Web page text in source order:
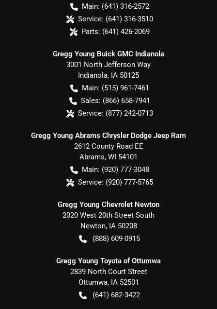
Main: (641) 316-2572
Service: (641) 316-3510
Parts: (641) 426-2069
Gregg Young Buick GMC Indianola
3001 North Jefferson Way
Indianola, IA 50125
Main: (515) 961-7461
Sales: (866) 658-7941
Service: (877) 242-0713
Gregg Young Abrams Chrysler Dodge Jeep Ram
2612 County Road EE
Abrams, WI 54101
Main: (920) 777-3048
Service: (920) 777-5765
Gregg Young Chevrolet Newton
2020 West 20th Street South
Newton, IA 50208
(888) 609-0915
Gregg Young Toyota of Ottumwa
2839 North Court Street
Ottumwa, IA 52501
(641) 682-3422